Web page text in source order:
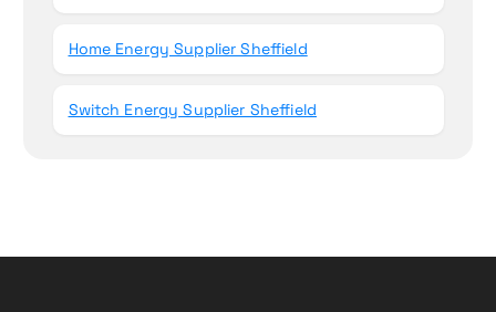
Home Energy Supplier Sheffield
Switch Energy Supplier Sheffield